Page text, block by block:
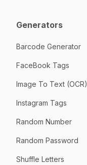
Generators
Barcode Generator
FaceBook Tags
Image To Text (OCR)
Instagram Tags
Random Number
Random Password
Shuffle Letters